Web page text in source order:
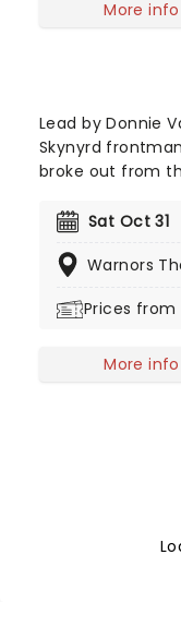
More info
Lead by Donnie
Skynyrd
broke out from
with soaring,
dust off their
America.
Sat Oct 31
Warnors
Prices from
More info